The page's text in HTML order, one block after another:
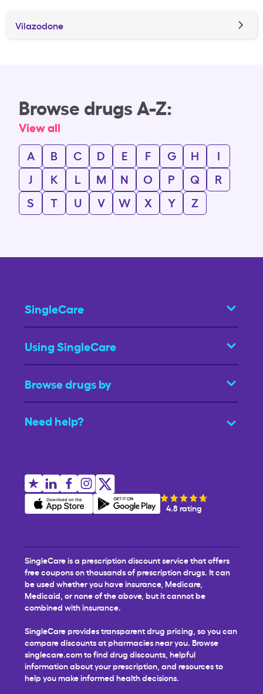
Vilazodone
Browse drugs A-Z:
View all
A
B C D E F G H
I
J
K L M N O P Q
R
S
T U V W X Y Z
SingleCare
Using SingleCare
Browse drugs by
Need help?
4.8 rating
SingleCare is a prescription discount service that offers
free coupons on thousands of prescription drugs. It can
be used whether you have insurance, Medicare,
Medicaid, or none of the above, but it cannot be
combined with insurance.
SingleCare provides transparent drug pricing, so you can
compare discounts at pharmacies near you. Browse
singlecare.com to find drug discounts, helpful
information about your prescription, and resources to
help you make informed health decisions.